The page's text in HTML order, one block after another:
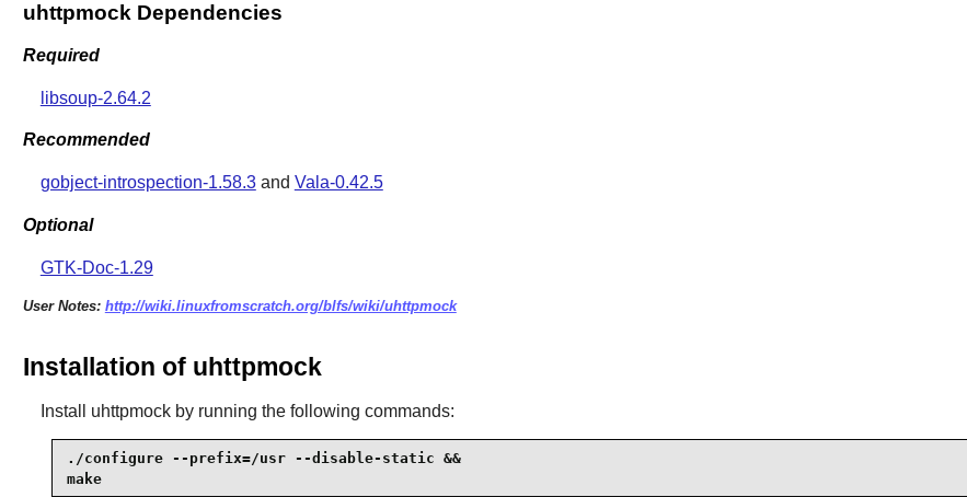
uhttpmock Dependencies
Required
libsoup-2.64.2
Recommended
gobject-introspection-1.58.3and Vala-0.42.5
Optional
GTK-Doc-1.29
User Notes: http://wiki.linuxfromscratch.org/blfs/wiki/uhttpmock
Installation of uhttpmock
Install uhttpmockby running the following commands:
./configure --prefix=/usr --disable-static &&
make